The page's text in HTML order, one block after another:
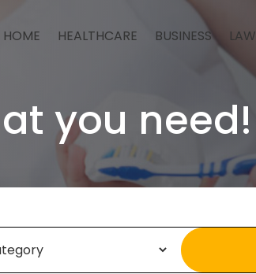
HOME HEALTHCARE BUSINESS LAW
you need!